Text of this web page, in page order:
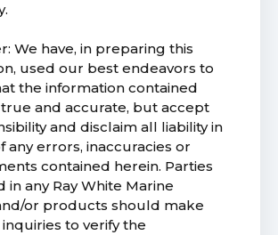
We have, in preparing this
used our best endeavors to
the information contained
and accurate, but accept
and disclaim all liability in
any errors, inaccuracies or
contained herein. Parties
in any Ray White Marine
or products should make
to verify the